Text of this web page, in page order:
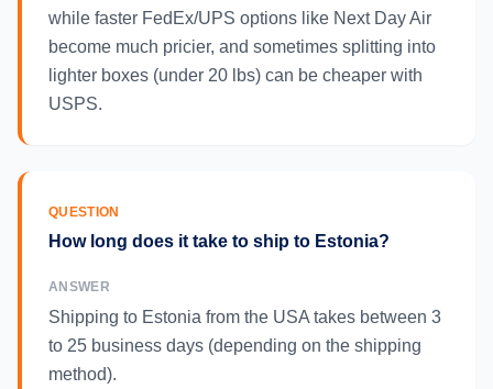
while faster FedEx/UPS options like Next Day Air
become much pricier, and sometimes splitting into
lighter boxes (under 20 lbs) can be cheaper with
USPS.
QUESTION
How long does it take to ship to Estonia?
ANSWER
Shipping to Estonia from the USA takes between 3
to 25 business days (depending on the shipping
method).